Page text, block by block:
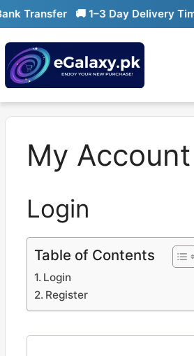
Skip
to
content
Transfer 🚚 1–3 Day Delivery Time
My Account
Login
Table of Contents
Login
Register